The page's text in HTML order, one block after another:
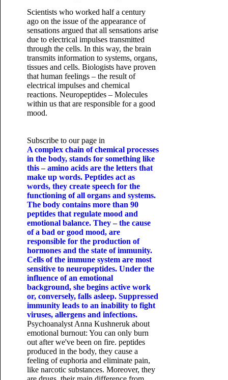
Scientists who worked half a century
ago on the issue of the appearance of
sensations argued that all sensations arise
due to electrical impulses transmitted
through the cells. In this way, the brain
transmits information to systems, organs,
tissues and cells. Biologists have proven
that human feelings – the result of
electrical impulses and chemical
reactions. Neuropeptides – Molecules
within us that are responsible for a good
mood.
Subscribe to our page in
A complex chain of chemical processes
in the body, stands for something like
this – amino acids are the letters that
make up words. Peptides act as
words, they create speech for the
functioning of all organs and systems.
The body contains more than 90
peptides that regulate mood and
emotional balance. They – the cause
of a bad or good mood, are
responsible for the production of
hormones and the state of immunity.
Cells of the immune system are most
sensitive to neuropeptides. Under the
influence of an emotional
background, she begins active work
or, conversely, falls asleep. Suppressed
immunity leads to an inability to fight
viruses, allergens and infections.
Psychoanalyst Anna Kushneruk about
emotional burnout: You can only burn
out after we've been on fire. peptides
produced in the body, they cause a
feeling of euphoria and eliminate pain,
like narcotic substances. Moreover, they